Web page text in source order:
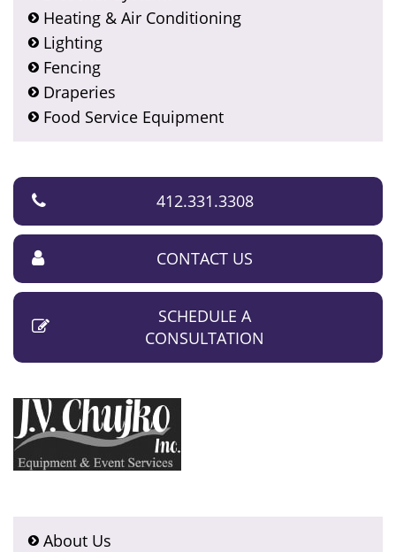
Heating & Air Conditioning
Lighting
Fencing
Draperies
Food Service Equipment
412.331.3308
CONTACT US
SCHEDULE A
CONSULTATION
About Us